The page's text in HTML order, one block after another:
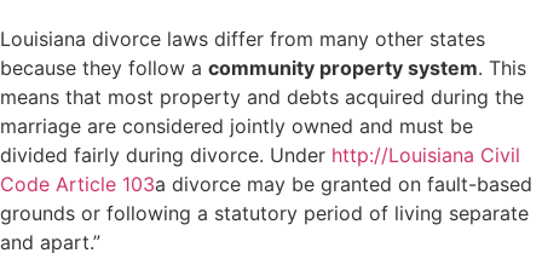
Louisiana divorce laws differ from many other states
because they follow a community property system. This
means that most property and debts acquired during the
marriage are considered jointly owned and must be
divided fairly during divorce. Under http://Louisiana Civil
Code Article 103a divorce may be granted on fault-based
grounds or following a statutory period of living separate
and apart.”